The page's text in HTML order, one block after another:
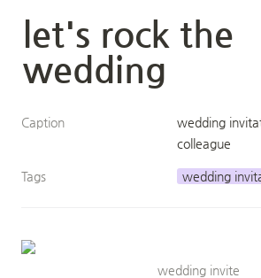
let's rock the
wedding
Caption
wedding
colleague
Tags wedding
wedding invite